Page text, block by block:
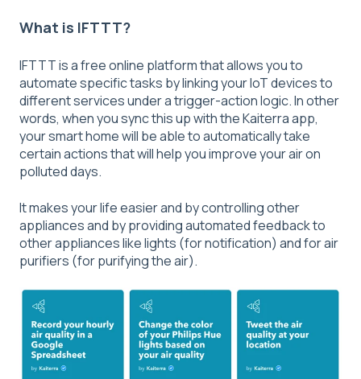
What is IFTTT?
IFTTT is a free online platform that allows you to
automate specific tasks by linking your IoT devices to
different services under a trigger-action logic. In other
words, when you sync this up with the Kaiterra app,
your smart home will be able to automatically take
certain actions that will help you improve your air on
polluted days.
It makes your life easier and by controlling other
appliances and by providing automated feedback to
other appliances like lights (for notification) and for air
purifiers (for purifying the air).